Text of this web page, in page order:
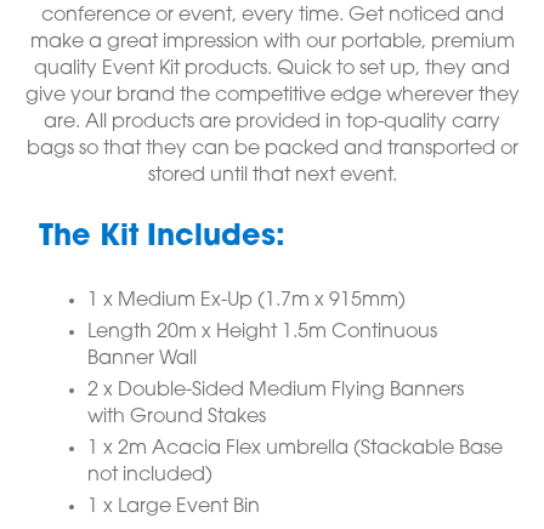
conference or event, every time. Get noticed and
make a great impression with our portable, premium
quality Event Kit products. Quick to set up, they and
give your brand the competitive edge wherever they
are. All products are provided in top-quality carry
bags so that they can be packed and transported or
stored until that next event.
The Kit Includes:
1 x Medium Ex-Up (1.7m x 915mm)
Length 20m x Height 1.5m Continuous
Banner Wall
2 x Double-Sided Medium Flying Banners
with Ground Stakes
1 x 2m Acacia Flex umbrella (Stackable Base
not included)
1 x Large Event Bin